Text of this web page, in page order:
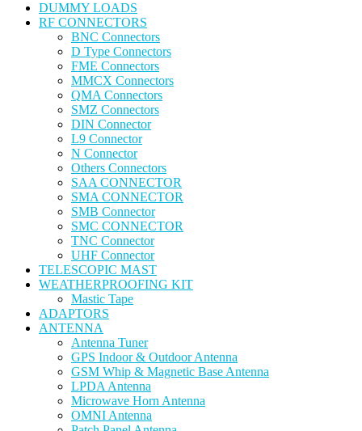
DUMMY LOADS
RF CONNECTORS
BNC Connectors
D Type Connectors
FME Connectors
MMCX Connectors
QMA Connectors
SMZ Connectors
DIN Connector
L9 Connector
N Connector
Others Connectors
SAA CONNECTOR
SMA CONNECTOR
SMB Connector
SMC CONNECTOR
TNC Connector
UHF Connector
TELESCOPIC MAST
WEATHERPROOFING KIT
Mastic Tape
ADAPTORS
ANTENNA
Antenna Tuner
GPS Indoor & Outdoor Antenna
GSM Whip & Magnetic Base Antenna
LPDA Antenna
Microwave Horn Antenna
OMNI Antenna